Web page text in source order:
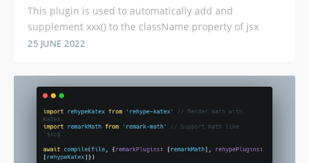
This plugin is used to automatically add and
supplement xxx() to the className property of jsx
25 JUNE 2022